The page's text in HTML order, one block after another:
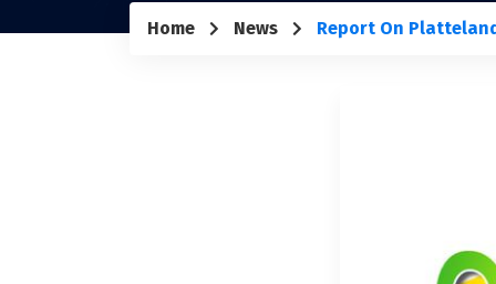
Home News Report On